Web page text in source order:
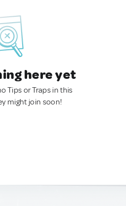
here yet
Tips or Traps in this
might join soon!